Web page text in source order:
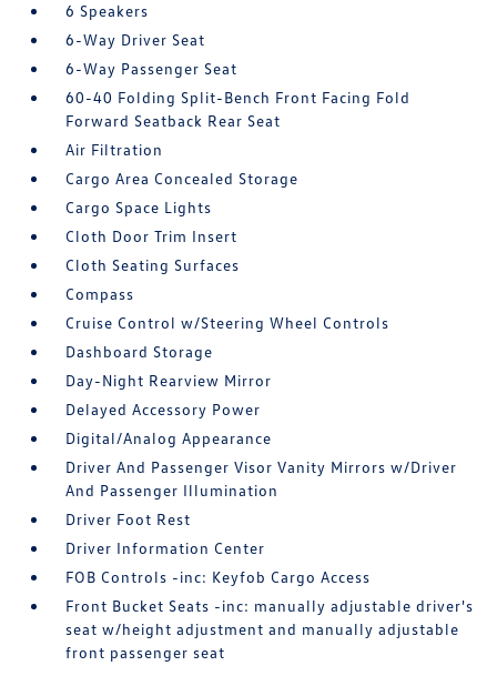
6 Speakers
6-Way Driver Seat
6-Way Passenger Seat
60-40 Folding Split-Bench Front Facing Fold
Forward Seatback Rear Seat
Air Filtration
Cargo Area Concealed Storage
Cargo Space Lights
Cloth Door Trim Insert
Cloth Seating Surfaces
Compass
Cruise Control w/Steering Wheel Controls
Dashboard Storage
Day-Night Rearview Mirror
Delayed Accessory Power
Digital/Analog Appearance
Driver And Passenger Visor Vanity Mirrors w/Driver
And Passenger Illumination
Driver Foot Rest
Driver Information Center
FOB Controls -inc: Keyfob Cargo Access
Front Bucket Seats -inc: manually adjustable driver's
seat w/height adjustment and manually adjustable
front passenger seat